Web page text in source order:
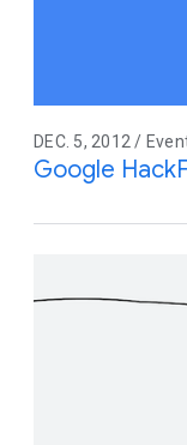
DEC. 5, 2012 /
Google